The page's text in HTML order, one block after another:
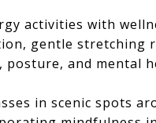
activities with
gentle stretching
and mental
in scenic spots